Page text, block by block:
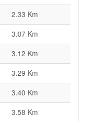
2.33 Km
3.07 Km
3.12 Km
3.29 Km
3.40 Km
3.58 Km